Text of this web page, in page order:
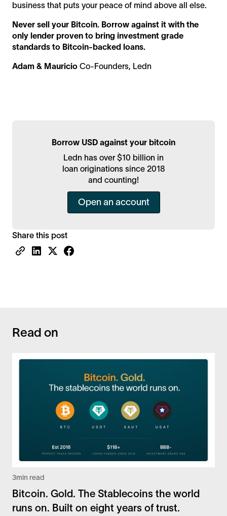
Borrow USD against your bitcoin
Ledn has over $10 billion in
loan originations since 2018
and counting!
Open an account
Share this post
business that puts your peace of mind above all else.
Never sell your Bitcoin. Borrow against it with the
only lender proven to bring investment grade
standards to Bitcoin-backed loans.
Adam & Mauricio Co-Founders, Ledn
Read on
3min read
Bitcoin. Gold. The Stablecoins the world
runs on. Built on eight years of trust.